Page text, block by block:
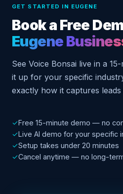
GET STARTED IN EUGENE
Book a Free
Eugene
See Voice Bonsai live in a
it up for your specific
exactly how it captures leads
✓Free 15-minute demo — no
✓Live AI demo for your specific
✓Setup takes under 20 minutes
✓Cancel anytime — no long-